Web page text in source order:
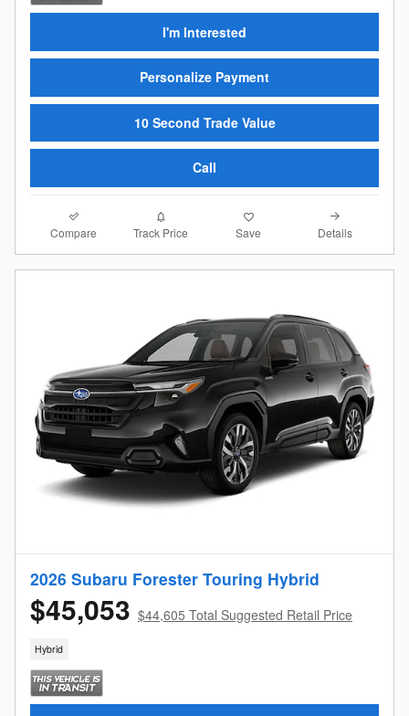
I'm Interested
Personalize Payment
10 Second Trade Value
Call
Compare Track Price Save Details
2026 Subaru Forester Touring Hybrid
$45,053 $44,605 Total Suggested Retail Price
Hybrid